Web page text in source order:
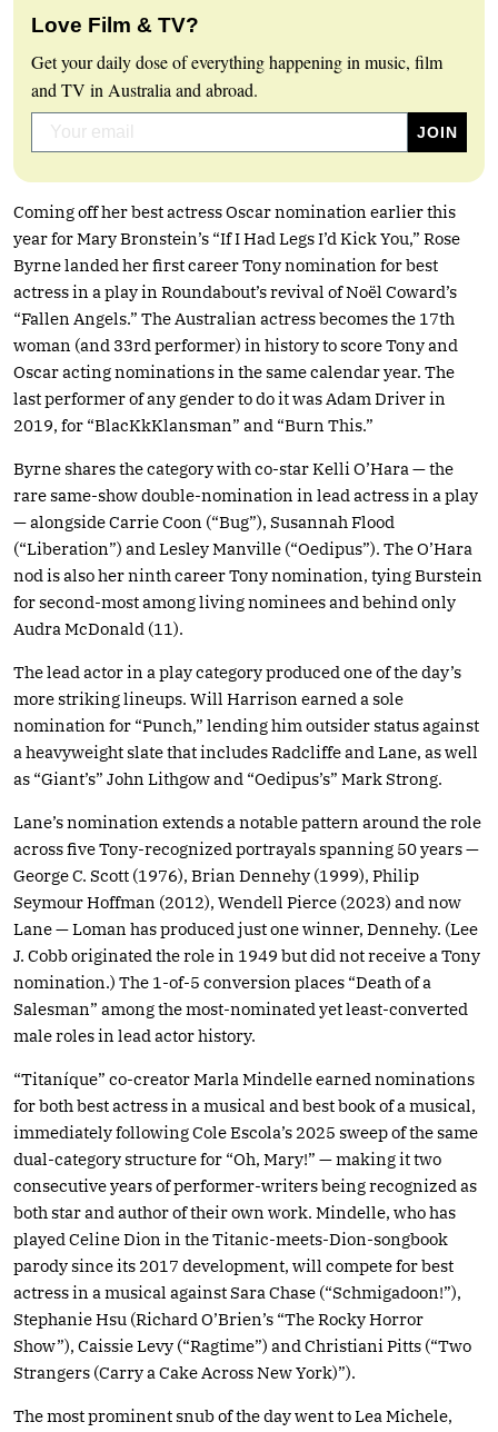
Love Film & TV?
Get your daily dose of everything happening in music, film
and TV in Australia and abroad.
Coming off her best actress Oscar nomination earlier this
year for Mary Bronstein’s “If I Had Legs I’d Kick You,” Rose
Byrne landed her first career Tony nomination for best
actress in a play in Roundabout’s revival of Noël Coward’s
“Fallen Angels.” The Australian actress becomes the 17th
woman (and 33rd performer) in history to score Tony and
Oscar acting nominations in the same calendar year. The
last performer of any gender to do it was Adam Driver in
2019, for “BlacKkKlansman” and “Burn This.”
Byrne shares the category with co-star Kelli O’Hara — the
rare same-show double-nomination in lead actress in a play
— alongside Carrie Coon (“Bug”), Susannah Flood
(“Liberation”) and Lesley Manville (“Oedipus”). The O’Hara
nod is also her ninth career Tony nomination, tying Burstein
for second-most among living nominees and behind only
Audra McDonald (11).
The lead actor in a play category produced one of the day’s
more striking lineups. Will Harrison earned a sole
nomination for “Punch,” lending him outsider status against
a heavyweight slate that includes Radcliffe and Lane, as well
as “Giant’s” John Lithgow and “Oedipus’s” Mark Strong.
Lane’s nomination extends a notable pattern around the role
across five Tony-recognized portrayals spanning 50 years —
George C. Scott (1976), Brian Dennehy (1999), Philip
Seymour Hoffman (2012), Wendell Pierce (2023) and now
Lane — Loman has produced just one winner, Dennehy. (Lee
J. Cobb originated the role in 1949 but did not receive a Tony
nomination.) The 1-of-5 conversion places “Death of a
Salesman” among the most-nominated yet least-converted
male roles in lead actor history.
“Titaníque” co-creator Marla Mindelle earned nominations
for both best actress in a musical and best book of a musical,
immediately following Cole Escola’s 2025 sweep of the same
dual-category structure for “Oh, Mary!” — making it two
consecutive years of performer-writers being recognized as
both star and author of their own work. Mindelle, who has
played Celine Dion in the Titanic-meets-Dion-songbook
parody since its 2017 development, will compete for best
actress in a musical against Sara Chase (“Schmigadoon!”),
Stephanie Hsu (Richard O’Brien’s “The Rocky Horror
Show”), Caissie Levy (“Ragtime”) and Christiani Pitts (“Two
Strangers (Carry a Cake Across New York)”).
The most prominent snub of the day went to Lea Michele,